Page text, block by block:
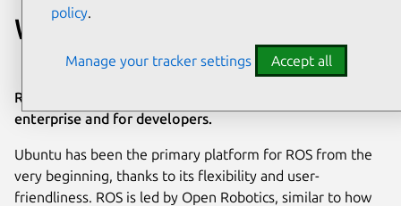
What is ROS?
ROS is powering the future of robotics in industry, in the
enterprise and for developers.
Ubuntu has been the primary platform for ROS from the
very beginning, thanks to its flexibility and user-
friendliness. ROS is led by Open Robotics, similar to how
policy.
Manage your tracker settings Accept all